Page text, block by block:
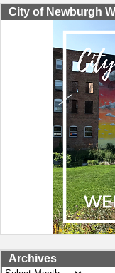
City of Newburgh
Archives